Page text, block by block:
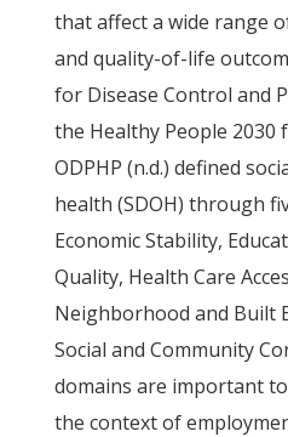
that affect a wide range
and quality-of-life
for Disease Control and
the Healthy People 2030
ODPHP (n.d.) defined
health (SDOH) through
Economic Stability,
Quality, Health Care
Neighborhood and Built
Social and Community
domains are important
the context of